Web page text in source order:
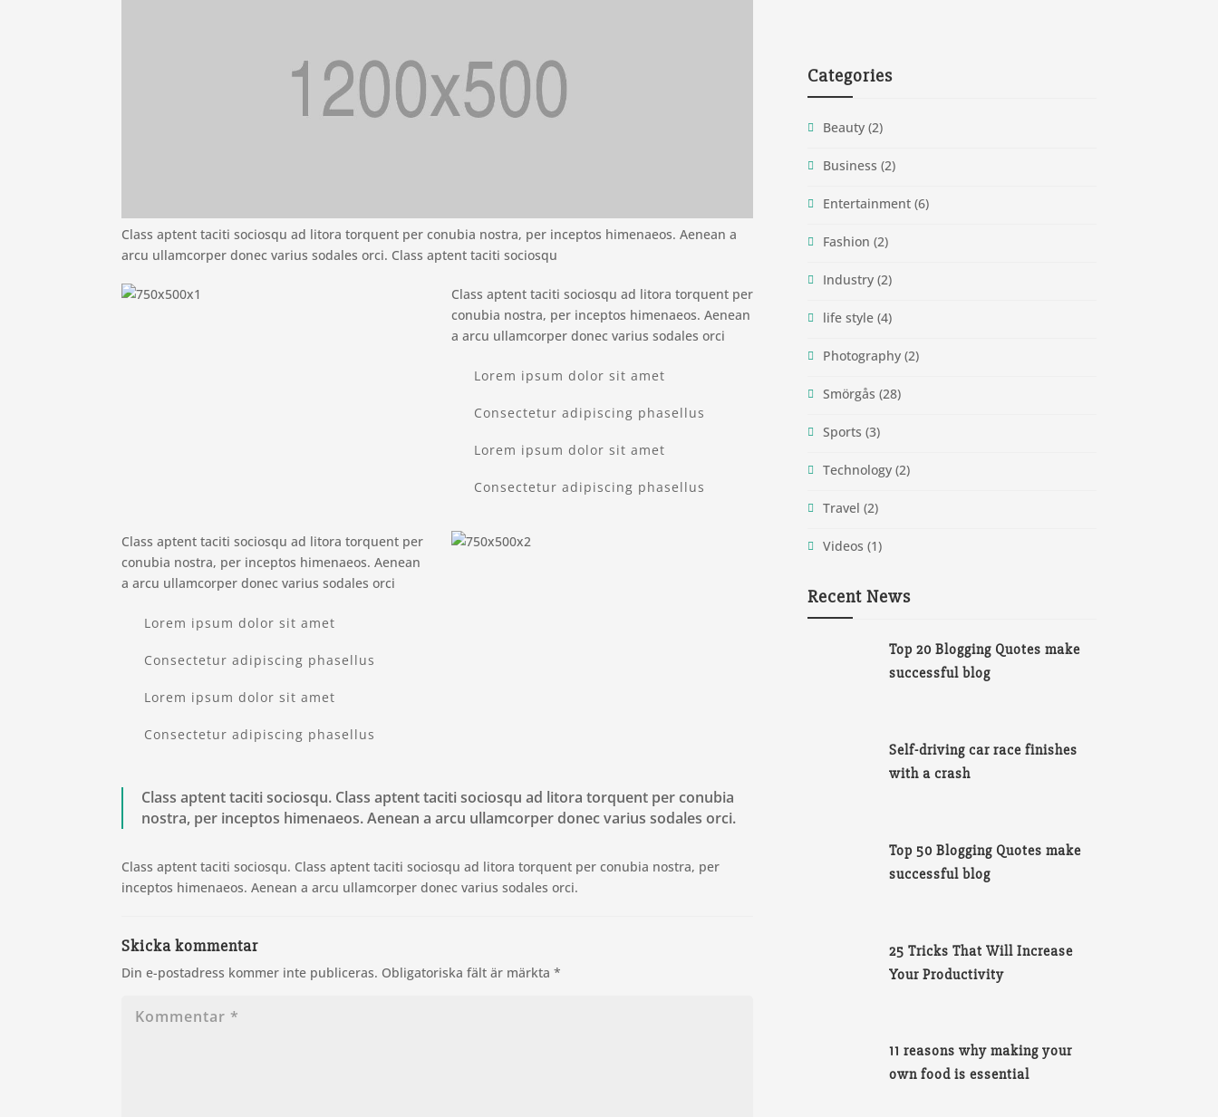
Class aptent taciti sociosqu ad litora torquent per conubia nostra, per inceptos himenaeos. Aenean a
arcu ullamcorper donec varius sodales orci. Class aptent taciti sociosqu
Class aptent taciti sociosqu ad litora torquent per
conubia nostra, per inceptos himenaeos. Aenean
a arcu ullamcorper donec varius sodales orci
Lorem ipsum dolor sit amet
Consectetur adipiscing phasellus
Lorem ipsum dolor sit amet
Consectetur adipiscing phasellus
Class aptent taciti sociosqu ad litora torquent per
conubia nostra, per inceptos himenaeos. Aenean
a arcu ullamcorper donec varius sodales orci
Lorem ipsum dolor sit amet
Consectetur adipiscing phasellus
Lorem ipsum dolor sit amet
Consectetur adipiscing phasellus
Class aptent taciti sociosqu. Class aptent taciti sociosqu ad litora torquent per conubia
nostra, per inceptos himenaeos. Aenean a arcu ullamcorper donec varius sodales orci.
Class aptent taciti sociosqu. Class aptent taciti sociosqu ad litora torquent per conubia nostra, per
inceptos himenaeos. Aenean a arcu ullamcorper donec varius sodales orci.
Skicka kommentar
Din e-postadress kommer inte publiceras. Obligatoriska fält är märkta*
Categories
Beauty(2)
Business (2)
Entertainment(6)
Fashion (2)
Industry(2)
life style(4)
Photography(2)
Smörgås (28)
Sports (3)
Technology(2)
Travel (2)
Videos (1)
Recent News
Top 20 Blogging Quotes make
successful blog
Self-driving car race finishes
with a crash
Top 50 Blogging Quotes make
successful blog
25 Tricks That Will Increase
Your Productivity
11 reasons why making your
own food is essential